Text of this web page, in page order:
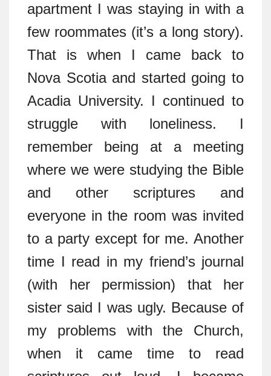
apartment I was staying in with a
few roommates (it’s a long story).
That is when I came back to
Nova Scotia and started going to
Acadia University. I continued to
struggle with loneliness. I
remember being at a meeting
where we were studying the Bible
and other scriptures and
everyone in the room was invited
to a party except for me. Another
time I read in my friend’s journal
(with her permission) that her
sister said I was ugly. Because of
my problems with the Church,
when it came time to read